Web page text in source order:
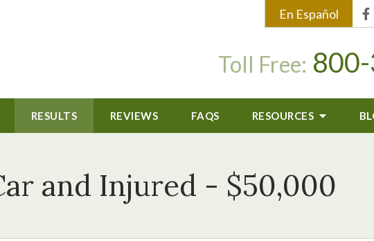
En Español
Toll Free:
RESULTS REVIEWS FAQS RESOURCES
and Injured - $50,000